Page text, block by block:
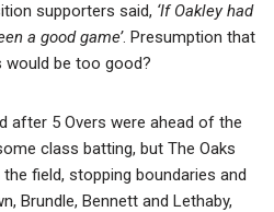
supporters said, ‘If Oakley had
a good game’. Presumption that
would be too good?
after 5 Overs were ahead of the
class batting, but The Oaks
field, stopping boundaries and
Brundle, Bennett and Lethaby,